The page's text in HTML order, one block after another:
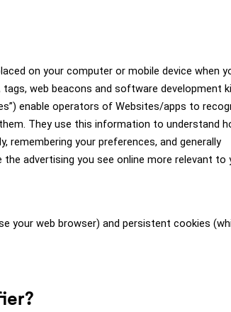
on your computer or mobile device when
web beacons and software development
enable operators of Websites/apps to
They use this information to understand
remembering your preferences, and generally
advertising you see online more relevant to
your web browser) and persistent cookies